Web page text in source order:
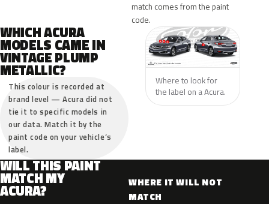
match comes from the paint
code.
WHICH ACURA
MODELS CAME IN
VINTAGE PLUMP
METALLIC?
This colour is recorded at
brand level — Acura did not
tie it to specific models in
our data. Match it by the
paint code on your vehicle’s
label.
Where to look for
the label on a Acura.
WILL THIS PAINT
MATCH MY
ACURA?
WHERE IT WILL NOT
MATCH